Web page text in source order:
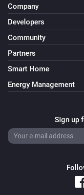
Company
Developers
Community
Partners
Smart Home
Energy Management
Sign up